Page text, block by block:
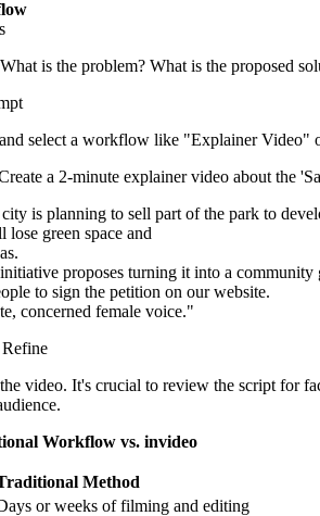
is the problem? What is the proposed
select a workflow like "Explainer Video"
a 2-minute explainer video about the
is planning to sell part of the park to
green space and
proposes turning it into a community
to sign the petition on our website.
concerned female voice."
Refine
video. It's crucial to review the script for
Workflow vs. invideo
Method
or weeks of filming and editing